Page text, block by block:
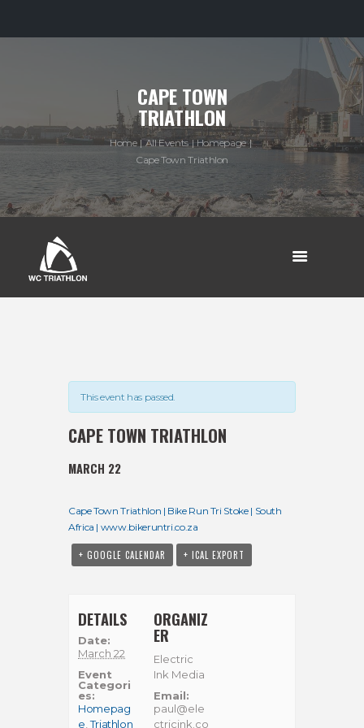
CAPE TOWN
TRIATHLON
Home All Events
Homepage
Cape Town Triathlon
This event has passed.
CAPE TOWN TRIATHLON
MARCH 22
Cape Town Triathlon | Bike Run Tri Stoke | South
Africa | www.bikeruntri.co.za
+ GOOGLE CALENDAR + ICAL EXPORT
DETAILS
Date:
March 22
Event
Categori
es:
Homepag
e,Triathlon
ORGANIZ
ER
Electric
Ink Media
Email:
paul@ele
ctricink.co